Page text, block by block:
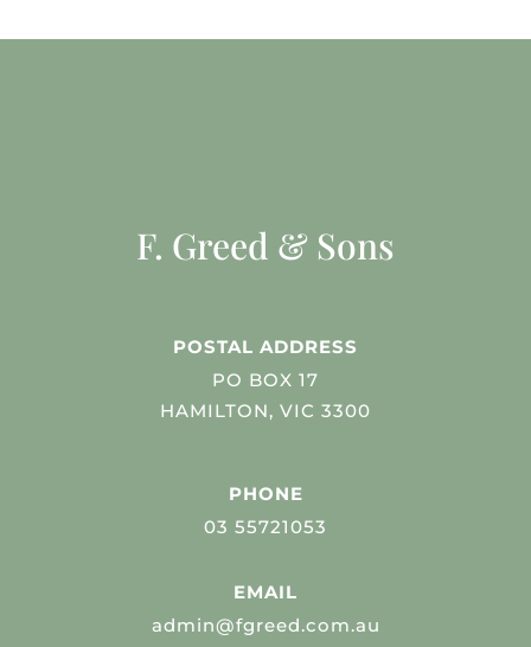
F. Greed & Sons
POSTAL ADDRESS
PO BOX 17
HAMILTON, VIC 3300
PHONE
03 55721053
EMAIL
admin@fgreed.com.au